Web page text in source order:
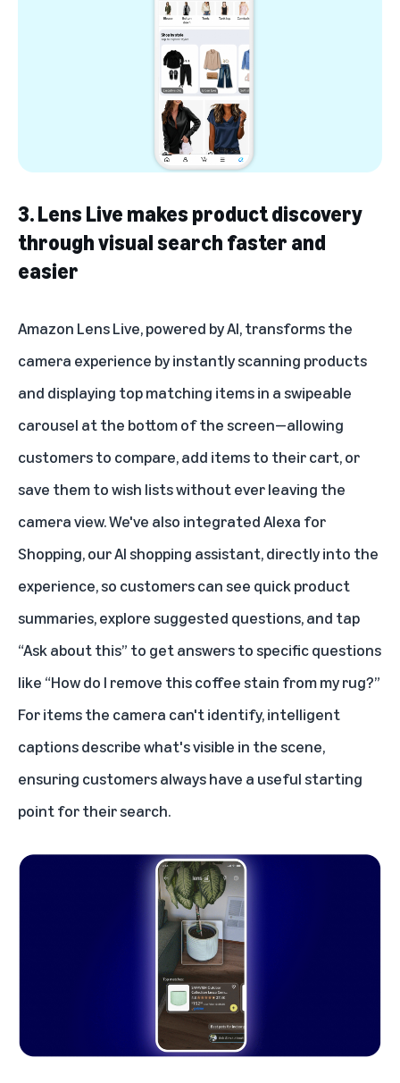
3. Lens Live makes product discovery
through visual search faster and
easier
Amazon Lens Live, powered by AI, transforms the
camera experience by instantly scanning products
and displaying top matching items in a swipeable
carousel at the bottom of the screen—allowing
customers to compare, add items to their cart, or
save them to wish lists without ever leaving the
camera view. We've also integratedAlexa for
Shopping, our AI shopping assistant, directly into the
experience, so customers can see quick product
summaries, explore suggested questions, and tap
“Ask about this” to get answers to specific questions
like “How do I remove this coffee stain from my rug?”
For items the camera can't identify, intelligent
captions describe what's visible in the scene,
ensuring customers always have a useful starting
point for their search.